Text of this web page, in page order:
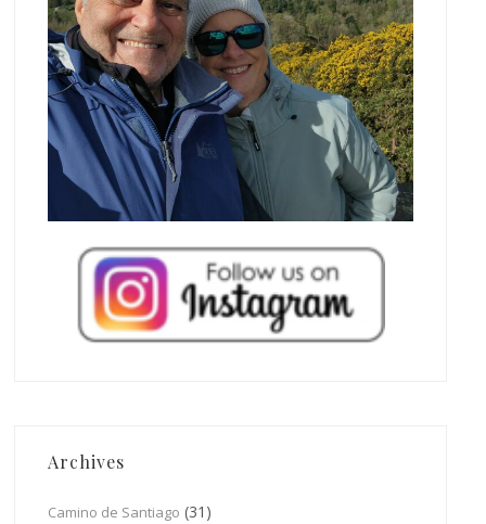
Archives
Camino de Santiago (31)